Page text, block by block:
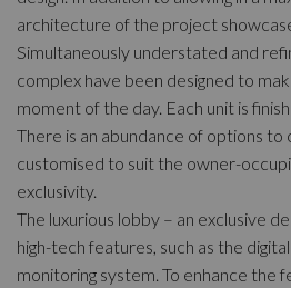
architecture of the project
Simultaneously understated and
complex have been designed to
moment of the day. Each unit is
There is an abundance of options
customised to suit the owner-
exclusivity.
The luxurious lobby – an exclusive
high-tech features, such as the
monitoring system. To enhance the